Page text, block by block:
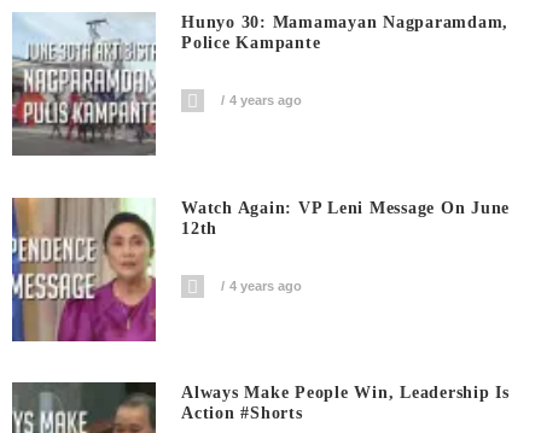
Hunyo 30: Mamamayan Nagparamdam,
Police Kampante
4 years ago
Watch Again: VP Leni Message On June
12th
4 years ago
Always Make People Win, Leadership Is
Action #shorts